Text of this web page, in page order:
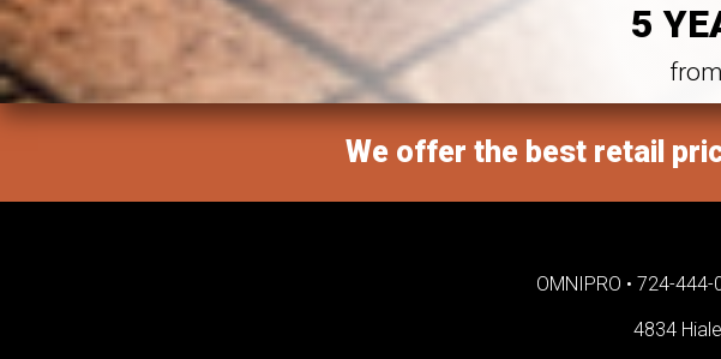
5
We offer the best retail
OMNIPRO • 724-444-
4834